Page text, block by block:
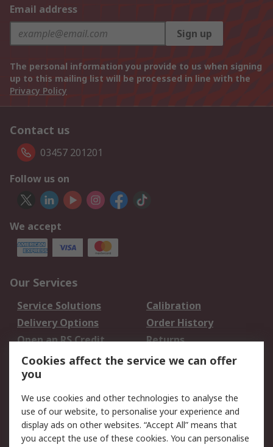
Email address
Sign up
The personal information you provide to us when signing
up to this mailing list will be processed in line with the
Privacy Policy
Contact us
03457 201201
Follow us on
We accept
Our Services
Service Solutions
Calibration
Delivery Options
Order History
Open an RS Credit
Account
Returns
Scheduled Orders
Legal
Cookie Policy
Email Security
Privacy Policy -
Website Terms
Cookies affect the service we can offer
you
We use cookies and other technologies to analyse the
use of our website, to personalise your experience and
display ads on other websites. “Accept All” means that
you accept the use of these cookies. You can personalise